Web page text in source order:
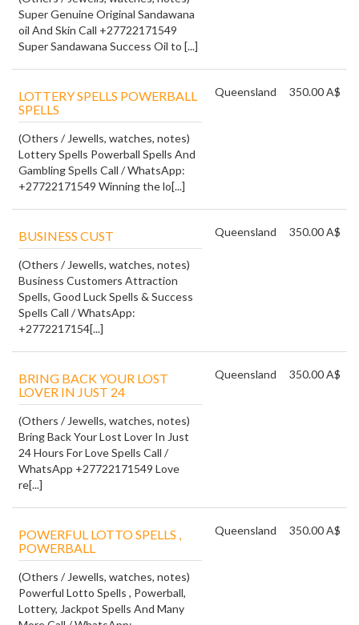
Super Genuine Original Sandawana
oil And Skin Call +27722171549
Super Sandawana Success Oil to [...]
LOTTERY SPELLS POWERBALL
SPELLS
(Others / Jewells, watches, notes)
Lottery Spells Powerball Spells And
Gambling Spells Call / WhatsApp:
+27722171549 Winning the lo[...]
Queensland 350.00 A$
BUSINESS CUST
(Others / Jewells, watches, notes)
Business Customers Attraction
Spells, Good Luck Spells & Success
Spells Call / WhatsApp:
+2772217154[...]
Queensland 350.00 A$
BRING BACK YOUR LOST
LOVER IN JUST 24
(Others / Jewells, watches, notes)
Bring Back Your Lost Lover In Just
24 Hours For Love Spells Call /
WhatsApp +27722171549 Love
re[...]
Queensland 350.00 A$
POWERFUL LOTTO SPELLS ,
POWERBALL
(Others / Jewells, watches, notes)
Powerful Lotto Spells , Powerball,
Lottery, Jackpot Spells And Many
Queensland 350.00 A$